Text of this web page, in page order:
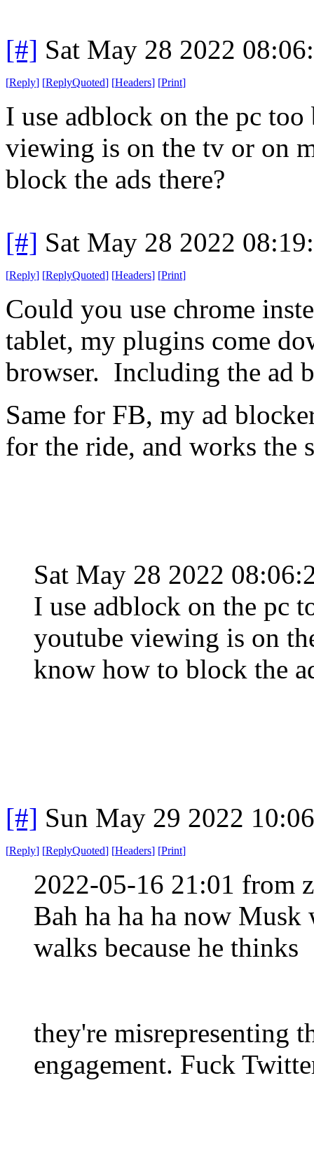
[#] Sat May 28 2022
[Reply] [ReplyQuoted] [Headers] [Print]
I use adblock on the pc
viewing is on the tv or on
block the ads there?
[#] Sat May 28 2022
[Reply] [ReplyQuoted] [Headers] [Print]
Could you use chrome
tablet, my plugins come
browser. Including the ad
Same for FB, my ad
for the ride, and works the
Sat May 28 2022
I use adblock on the pc
youtube viewing is on
know how to block the
[#] Sun May 29 2022
[Reply] [ReplyQuoted] [Headers] [Print]
2022-05-16 21:01 from
Bah ha ha ha now Musk
walks because he thinks
they're misrepresenting
engagement. Fuck